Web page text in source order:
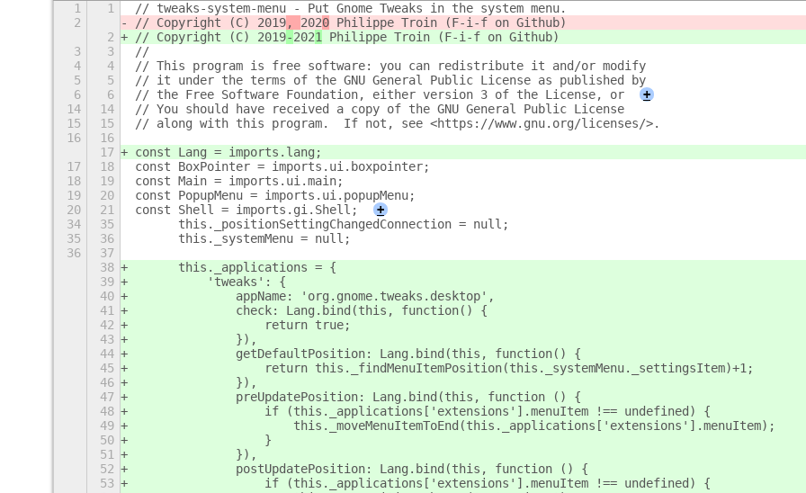
1 1
// tweaks-system-menu - Put Gnome Tweaks in the system menu.
2
// Copyright (C) 2019, 2020 Philippe Troin (F-i-f on Github)
2
// Copyright (C) 2019-2021 Philippe Troin (F-i-f on Github)
3
3
//
4
4
// This program is free software: you can redistribute it and/or modify
5
5
// it under the terms of the GNU General Public License as published by
6
6 // the Free Software Foundation, either version 3 of the License, or
+
14
14
// You should have received a copy of the GNU General Public License
15
15
// along with this program.  If not, see <https://www.gnu.org/licenses/>.
16
16
17
const Lang = imports.lang;
17
18
const BoxPointer = imports.ui.boxpointer;
18
19
const Main = imports.ui.main;
19
20
const PopupMenu = imports.ui.popupMenu;
20
21 const Shell = imports.gi.Shell;
+
34
35
	this._positionSettingChangedConnection = null;
35
36
	this._systemMenu = null;
36
37
38
	this._applications = {
39
	    'tweaks': {
40
		appName: 'org.gnome.tweaks.desktop',
41
		check: Lang.bind(this, function() {
42
		    return true;
43
		}),
44
		getDefaultPosition: Lang.bind(this, function() {
45
		    return this._findMenuItemPosition(this._systemMenu._settingsItem)+1;
46
		}),
47
		preUpdatePosition: Lang.bind(this, function () {
48
		    if (this._applications['extensions'].menuItem !== undefined) {
49
			this._moveMenuItemToEnd(this._applications['extensions'].menuItem);
50
		    }
51
		}),
52
		postUpdatePosition: Lang.bind(this, function () {
53
		    if (this._applications['extensions'].menuItem !== undefined) {